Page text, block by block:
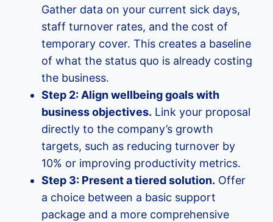
Gather data on your current sick days,
staff turnover rates, and the cost of
temporary cover. This creates a baseline
of what the status quo is already costing
the business.
Step 2: Align wellbeing goals with
business objectives. Link your proposal
directly to the company’s growth
targets, such as reducing turnover by
10% or improving productivity metrics.
Step 3: Present a tiered solution. Offer
a choice between a basic support
package and a more comprehensive